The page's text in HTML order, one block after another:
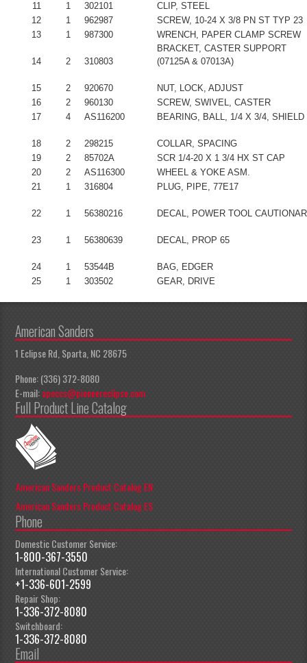
11
1 302101
CLIP, STEEL
12
1 962987
SCREW, 10-24 X 3/8 PN ST TYP 23
13
1 987300 WRENCH, PAPER CLAMP SCREW
14 2 310803
BRACKET, CASTER SUPPORT
(07125A & 07013A)
15 2 920670
NUT, LOCK, ADJUST
16
2 960130
SCREW, SWIVEL, CASTER
17
4 AS116200 BEARING, BALL, 1/4 X 3/4, SHIELD
18 2 298215
COLLAR, SPACING
19
2 85702A
SCR 1/4-20 X 1 3/4 HX ST CAP
20
2 AS116300
WHEEL & YOKE ASM.
21
1 316804 PLUG, PIPE, 77E17
22 1 56380216 DECAL, POWER TOOL
23 1 56380639 DECAL, PROP 65
24 1 53544B
BAG, EDGER
25
1 303502 GEAR, DRIVE
American Sanders
1 Eclipse Rd, Sparta, NC 28675
Phone: (336) 372-8080
E-mail:apeccs@pioneereclipse.com
Full Product Line Catalog
American Sanders Product Catalog EN
American Sanders Product Catalog ES
Phone
Domestic Customer Service:
1-800-367-3550
International Customer Service:
+1-336-601-2599
Repair Shop:
1-336-372-8080
Switchboard:
1-336-372-8080
Email